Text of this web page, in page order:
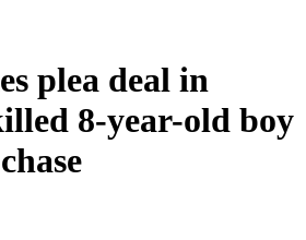
plea deal in
8-year-old boy